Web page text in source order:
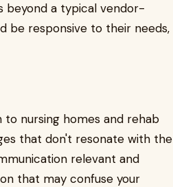
beyond a typical vendor-
be responsive to their needs,
nursing homes and rehab
that don't resonate with the
relevant and
that may confuse your